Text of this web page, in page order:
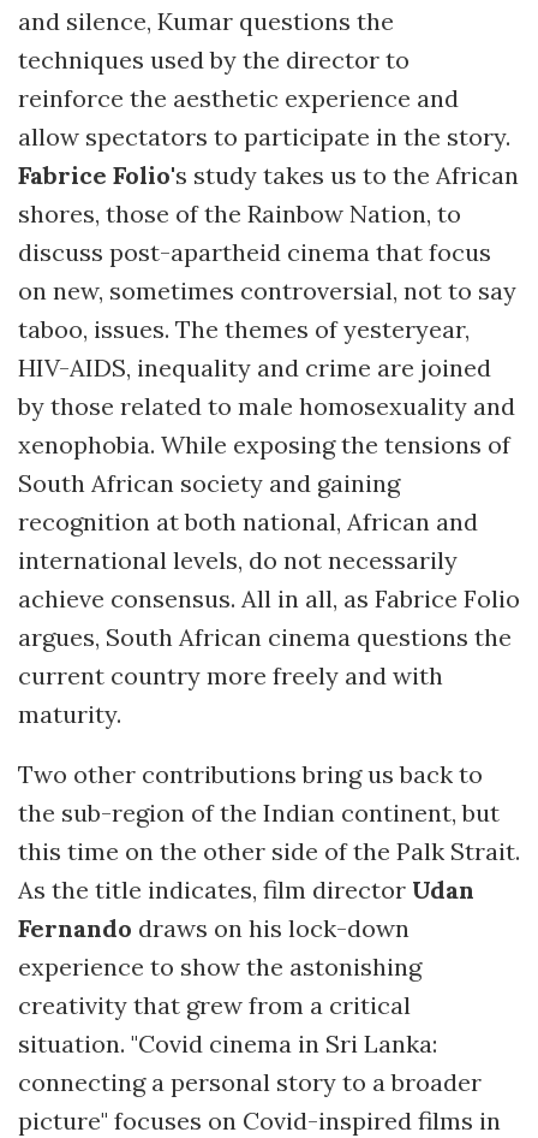
and silence, Kumar questions the
techniques used by the director to
reinforce the aesthetic experience and
allow spectators to participate in the story.
Fabrice Folio's study takes us to the African
shores, those of the Rainbow Nation, to
discuss post-apartheid cinema that focus
on new, sometimes controversial, not to say
taboo, issues. The themes of yesteryear,
HIV-AIDS, inequality and crime are joined
by those related to male homosexuality and
xenophobia. While exposing the tensions of
South African society and gaining
recognition at both national, African and
international levels, do not necessarily
achieve consensus. All in all, as Fabrice Folio
argues, South African cinema questions the
current country more freely and with
maturity.
Two other contributions bring us back to
the sub-region of the Indian continent, but
this time on the other side of the Palk Strait.
As the title indicates, film director Udan
Fernando draws on his lock-down
experience to show the astonishing
creativity that grew from a critical
situation. "Covid cinema in Sri Lanka:
connecting a personal story to a broader
picture" focuses on Covid-inspired films in